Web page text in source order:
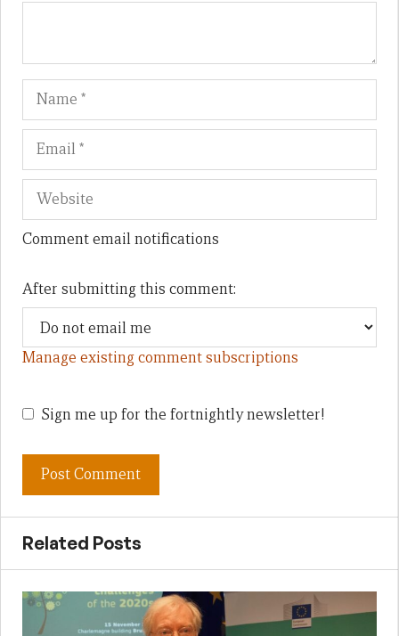
Name
Comment email notifications
After submitting this comment:
Manage existing comment subscriptions
Sign me up for the fortnightly newsletter!
Related Posts